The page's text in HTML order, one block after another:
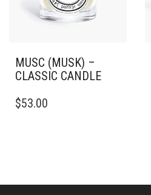
MUSC (MUSK) –
CLASSIC CANDLE
PRODUCT
MAY
$53.00